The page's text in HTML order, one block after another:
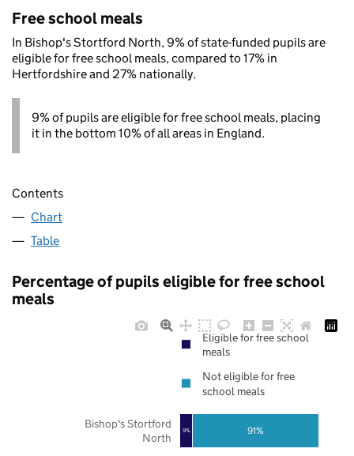
Free school meals
In Bishop's Stortford North, 9% of state-funded pupils are
eligible for free school meals, compared to 17% in
Hertfordshire and 27% nationally.
9% of pupils are eligible for free school meals, placing
it in the bottom 10% of all areas in England.
Contents
Chart
Table
Percentage of pupils eligible for free school
meals
9% 91%
Bishop's Stortford
North
Eligible for free school
meals
Not eligible for free
school meals